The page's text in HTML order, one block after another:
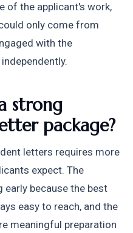
of the applicant's work,
only come from
with the
strong
package?
letters requires more
expect. The
because the best
easy to reach, and the
meaningful preparation